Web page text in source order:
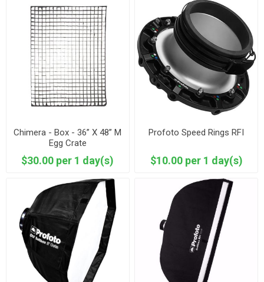
Chimera - Box - 36” X 48” M
Egg Crate
$30.00 per 1 day(s)
Profoto Speed Rings RFI
$10.00 per 1 day(s)